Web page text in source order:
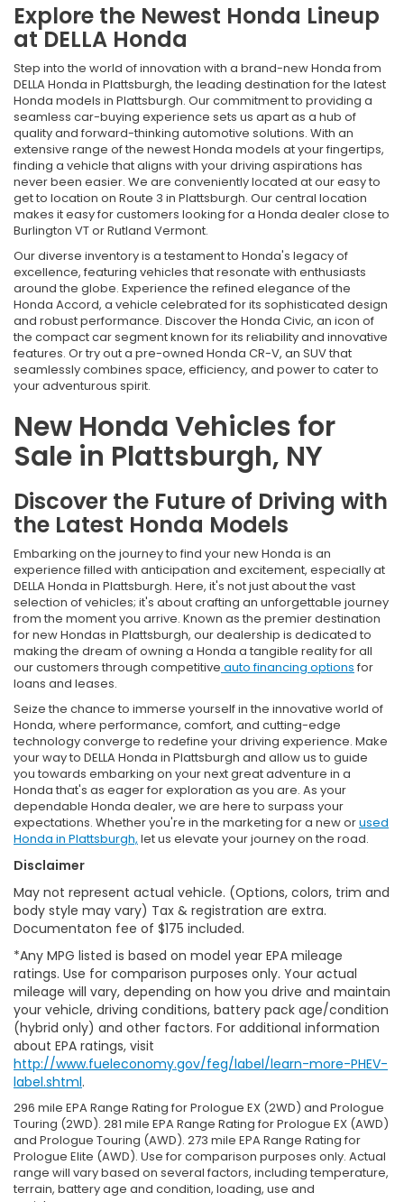
Explore the Newest Honda Lineup
at DELLA Honda
Step into the world of innovation with a brand-new Honda from
DELLA Honda in Plattsburgh, the leading destination for the latest
Honda models in Plattsburgh. Our commitment to providing a
seamless car-buying experience sets us apart as a hub of
quality and forward-thinking automotive solutions. With an
extensive range of the newest Honda models at your fingertips,
finding a vehicle that aligns with your driving aspirations has
never been easier. We are conveniently located at our easy to
get to location on Route 3 in Plattsburgh. Our central location
makes it easy for customers looking for a Honda dealer close to
Burlington VT or Rutland Vermont.
Our diverse inventory is a testament to Honda's legacy of
excellence, featuring vehicles that resonate with enthusiasts
around the globe. Experience the refined elegance of the
Honda Accord, a vehicle celebrated for its sophisticated design
and robust performance. Discover the Honda Civic, an icon of
the compact car segment known for its reliability and innovative
features. Or try out a pre-owned Honda CR-V, an SUV that
seamlessly combines space, efficiency, and power to cater to
your adventurous spirit.
New Honda Vehicles for
Sale in Plattsburgh, NY
Discover the Future of Driving with
the Latest Honda Models
Embarking on the journey to find your new Honda is an
experience filled with anticipation and excitement, especially at
DELLA Honda in Plattsburgh. Here, it's not just about the vast
selection of vehicles; it's about crafting an unforgettable journey
from the moment you arrive. Known as the premier destination
for new Hondas in Plattsburgh, our dealership is dedicated to
making the dream of owning a Honda a tangible reality for all
our customers through competitive auto financing options for
loans and leases.
Seize the chance to immerse yourself in the innovative world of
Honda, where performance, comfort, and cutting-edge
technology converge to redefine your driving experience. Make
your way to DELLA Honda in Plattsburgh and allow us to guide
you towards embarking on your next great adventure in a
Honda that's as eager for exploration as you are. As your
dependable Honda dealer, we are here to surpass your
expectations. Whether you're in the marketing for a new orused
Honda in Plattsburgh, let us elevate your journey on the road.
Disclaimer
May not represent actual vehicle. (Options, colors, trim and
body style may vary) Tax & registration are extra.
Documentaton fee of $175 included.
*Any MPG listed is based on model year EPA mileage
ratings. Use for comparison purposes only. Your actual
mileage will vary, depending on how you drive and maintain
your vehicle, driving conditions, battery pack age/condition
(hybrid only) and other factors. For additional information
about EPA ratings, visit
http://www.fueleconomy.gov/feg/label/learn-more-PHEV-
label.shtml.
296 mile EPA Range Rating for Prologue EX (2WD) and Prologue
Touring (2WD). 281 mile EPA Range Rating for Prologue EX (AWD)
and Prologue Touring (AWD). 273 mile EPA Range Rating for
Prologue Elite (AWD). Use for comparison purposes only. Actual
range will vary based on several factors, including temperature,
terrain, battery age and condition, loading, use and